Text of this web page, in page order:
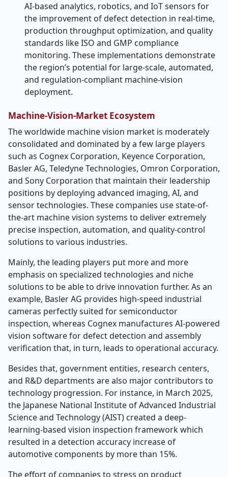
AI-based analytics, robotics, and IoT sensors for
the improvement of defect detection in real-time,
production throughput optimization, and quality
standards like ISO and GMP compliance
monitoring. These implementations demonstrate
the region’s potential for large-scale, automated,
and regulation-compliant machine-vision ​‍​‌‍​‍‌​‍​‌‍​
‍‌deployment.
Machine-Vision-Market Ecosystem
The​‍​‌‍​‍‌​‍​‌‍​‍‌ worldwide machine vision market is moderately
consolidated and dominated by a few large players
such as Cognex Corporation, Keyence Corporation,
Basler AG, Teledyne Technologies, Omron Corporation,
and Sony Corporation that maintain their leadership
positions by deploying advanced imaging, AI, and
sensor technologies. These companies use state-of-
the-art machine vision systems to deliver extremely
precise inspection, automation, and quality-control
solutions to various industries.
Mainly, the leading players put more and more
emphasis on specialized technologies and niche
solutions to be able to drive innovation further. As an
example, Basler AG provides high-speed industrial
cameras perfectly suited for semiconductor
inspection, whereas Cognex manufactures AI-powered
vision software for defect detection and assembly
verification that, in turn, leads to operational accuracy.
Besides that, government entities, research centers,
and R&D departments are also major contributors to
technology progression. For instance, in March 2025,
the Japanese National Institute of Advanced Industrial
Science and Technology (AIST) created a deep-
learning-based vision inspection framework which
resulted in a detection accuracy increase of
automotive components by more than 15%.
The effort of companies to stress on product